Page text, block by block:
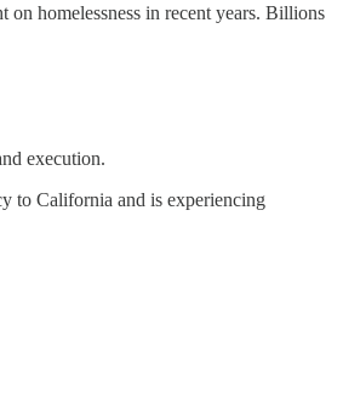
homelessness in recent years. Billions
execution.
to California and is experiencing